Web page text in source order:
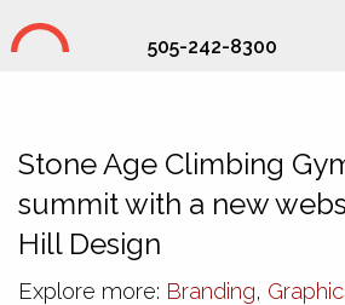
505-242-8300
Stone Age Climbing
summit with a new
Hill Design
Explore more: Branding,